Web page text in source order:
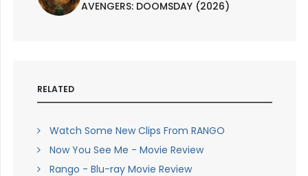
AVENGERS: DOOMSDAY (2026)
RELATED
Watch Some New Clips From RANGO
Now You See Me - Movie Review
Rango - Blu-ray Movie Review